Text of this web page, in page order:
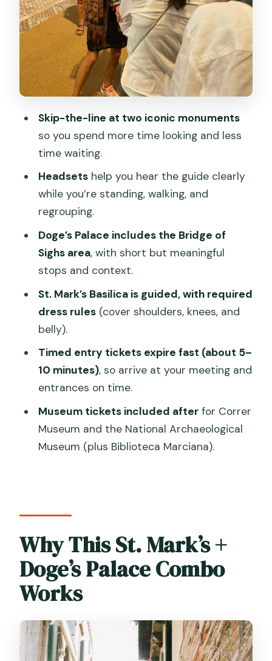
Who Should Book This Tour (and Who
Should Think Twice)
Should You Book This Tour? My Call
FAQ
How long is the tour?
Where do I meet the guide?
Is there skip-the-line entry?
What’s included besides the main sites?
Are tickets timed?
What should I wear for St. Mark’s
Basilica?
What happens if a site is closed?
Skip-the-line at two iconic monuments
so you spend more time looking and less
time waiting.
Headsetshelp you hear the guide clearly
while you’re standing, walking, and
regrouping.
Doge’s Palace includes the Bridge of
Sighs area, with short but meaningful
stops and context.
St. Mark’s Basilica is guided, with required
dress rules(cover shoulders, knees, and
belly).
Timed entry tickets expire fast (about 5–
10 minutes), so arrive at your meeting and
entrances on time.
Museum tickets included afterfor Correr
Museum and the National Archaeological
Museum (plus Biblioteca Marciana).
Why This St. Mark’s +
Doge’s Palace Combo
Works